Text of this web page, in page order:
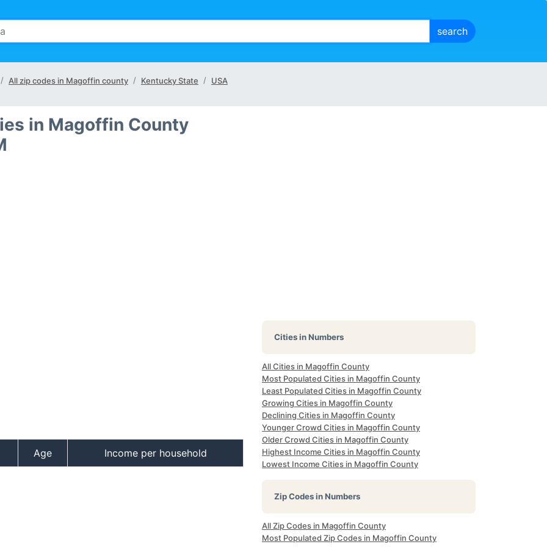
All zip codes in Magoffin county Kentucky State USA
in Magoffin County
Age Income per household
Cities in Numbers
All Cities in Magoffin County
Most Populated Cities in Magoffin County
Least Populated Cities in Magoffin County
Growing Cities in Magoffin County
Declining Cities in Magoffin County
Younger Crowd Cities in Magoffin County
Older Crowd Cities in Magoffin County
Highest Income Cities in Magoffin County
Lowest Income Cities in Magoffin County
Zip Codes in Numbers
All Zip Codes in Magoffin County
Most Populated Zip Codes in Magoffin County